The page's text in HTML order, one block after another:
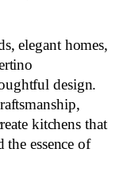
elegant homes,
design.
kitchens that
essence of